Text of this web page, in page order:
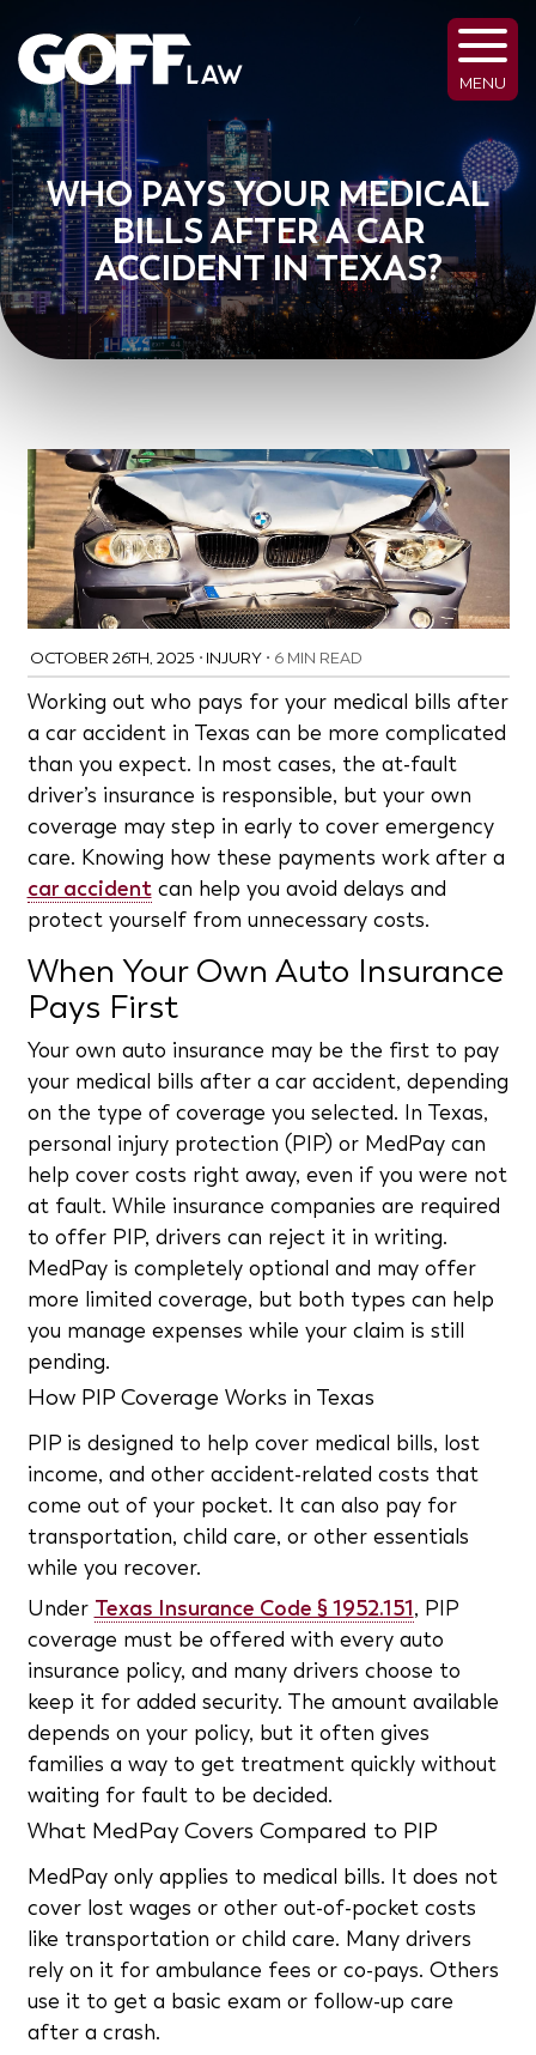
MENU
WHO PAYS YOUR MEDICAL
BILLS AFTER A CAR
ACCIDENT IN TEXAS?
OCTOBER 26TH, 2025 • INJURY • 6 MIN READ
Working out who pays for your medical bills after
a car accident in Texas can be more complicated
than you expect. In most cases, the at-fault
driver’s insurance is responsible, but your own
coverage may step in early to cover emergency
care. Knowing how these payments work after a
car accidentcan help you avoid delays and
protect yourself from unnecessary costs.
When Your Own Auto Insurance
Pays First
Your own auto insurance may be the first to pay
your medical bills after a car accident, depending
on the type of coverage you selected. In Texas,
personal injury protection (PIP) or MedPay can
help cover costs right away, even if you were not
at fault. While insurance companies are required
to offer PIP, drivers can reject it in writing.
MedPay is completely optional and may offer
more limited coverage, but both types can help
you manage expenses while your claim is still
pending.
How PIP Coverage Works in Texas
PIP is designed to help cover medical bills, lost
income, and other accident-related costs that
come out of your pocket. It can also pay for
transportation, child care, or other essentials
while you recover.
Under Texas Insurance Code § 1952.151, PIP
coverage must be offered with every auto
insurance policy, and many drivers choose to
keep it for added security. The amount available
depends on your policy, but it often gives
families a way to get treatment quickly without
waiting for fault to be decided.
What MedPay Covers Compared to PIP
MedPay only applies to medical bills. It does not
cover lost wages or other out-of-pocket costs
like transportation or child care. Many drivers
rely on it for ambulance fees or co-pays. Others
use it to get a basic exam or follow-up care
after a crash.